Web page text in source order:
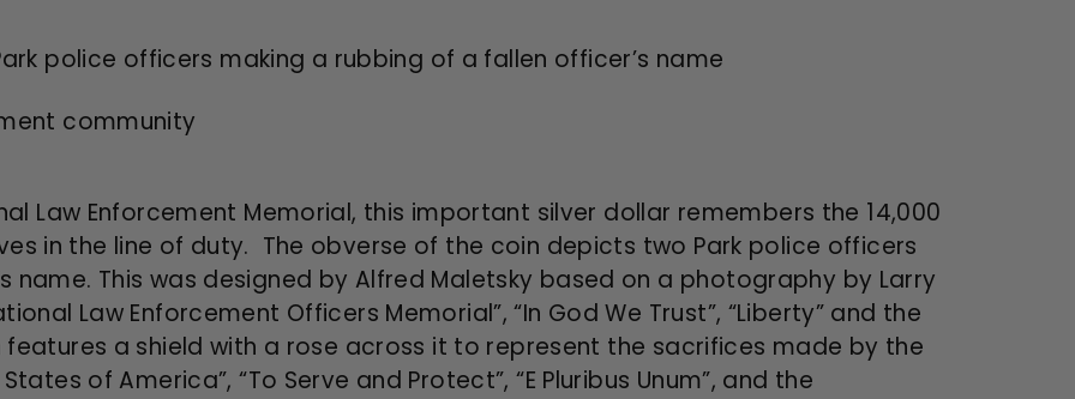
police officers making a rubbing of a fallen officer’s name
community
Law Enforcement Memorial, this important silver dollar remembers the 14,000
in the line of duty. The obverse of the coin depicts two Park police officers
name. This was designed by Alfred Maletsky based on a photography by Larry
Law Enforcement Officers Memorial”, “In God We Trust”, “Liberty” and the
features a shield with a rose across it to represent the sacrifices made by the
of America”, “To Serve and Protect”, “E Pluribus Unum”, and the